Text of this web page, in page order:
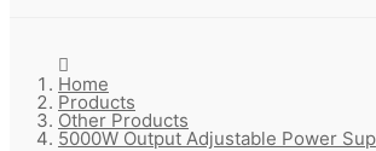
Home
Products
Other Products
5000W Output Adjustable Power